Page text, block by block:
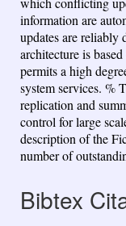
information are
updates are reliably
architecture is
permits a high
system services. %
replication and
control for large
description of the
number of
Bibtex